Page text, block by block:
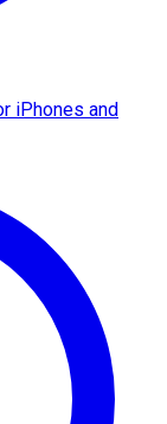
iPhones and